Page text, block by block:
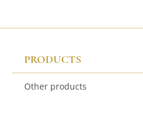
PRODUCTS
Other products